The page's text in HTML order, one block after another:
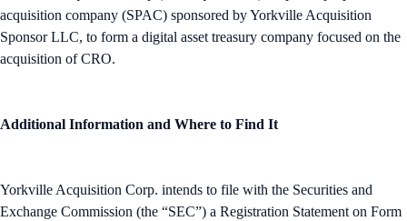
acquisition company (SPAC) sponsored by Yorkville Acquisition
Sponsor LLC, to form a digital asset treasury company focused on the
acquisition of CRO.
Additional Information and Where to Find It
Yorkville Acquisition Corp. intends to file with the Securities and
Exchange Commission (the “SEC”) a Registration Statement on Form